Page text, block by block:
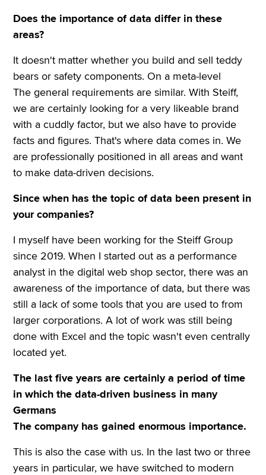
Does the importance of data differ in these
areas?
It doesn't matter whether you build and sell teddy
bears or safety components. On a meta-level
The general requirements are similar. With Steiff,
we are certainly looking for a very likeable brand
with a cuddly factor, but we also have to provide
facts and figures. That's where data comes in. We
are professionally positioned in all areas and want
to make data-driven decisions.
Since when has the topic of data been present in
your companies?
I myself have been working for the Steiff Group
since 2019. When I started out as a performance
analyst in the digital web shop sector, there was an
awareness of the importance of data, but there was
still a lack of some tools that you are used to from
larger corporations. A lot of work was still being
done with Excel and the topic wasn't even centrally
located yet.
The last five years are certainly a period of time
in which the data-driven business in many
Germans
The company has gained enormous importance.
This is also the case with us. In the last two or three
years in particular, we have switched to modern